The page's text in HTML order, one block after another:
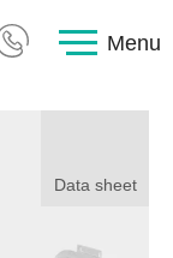
Menu
Data sheet